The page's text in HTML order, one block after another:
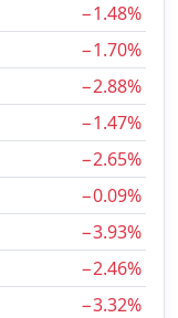
−1.48%
−1.70%
−2.88%
−1.47%
−2.65%
−0.09%
−3.93%
−2.46%
−3.32%